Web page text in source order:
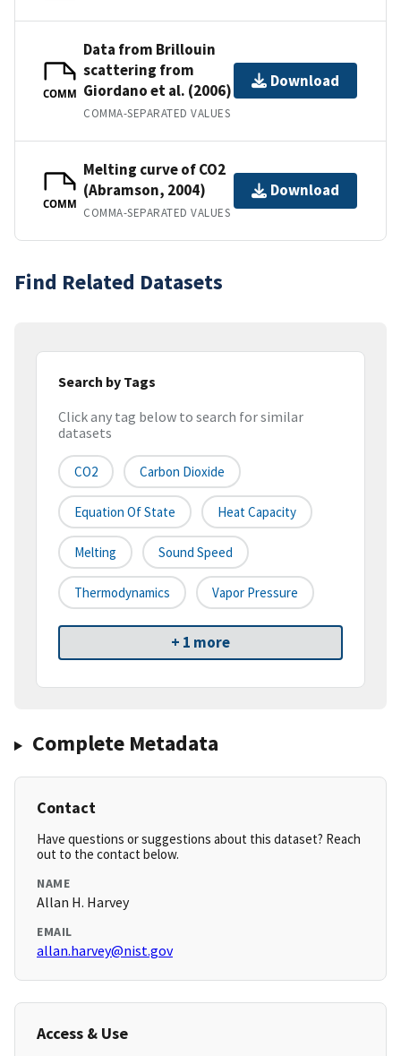
COMM
Data from Brillouin
scattering from
Giordano et al. (2006)
COMMA-SEPARATED VALUES
Download
COMM
Melting curve of CO2
(Abramson, 2004)
COMMA-SEPARATED VALUES
Download
Find Related Datasets
Search by Tags
Click any tag below to search for similar
datasets
CO2 Carbon Dioxide
Equation Of State Heat Capacity
Melting Sound Speed
Thermodynamics Vapor Pressure
+ 1 more
Complete Metadata
Contact
Have questions or suggestions about this dataset? Reach
out to the contact below.
NAME
Allan H. Harvey
EMAIL
allan.harvey@nist.gov
Access & Use